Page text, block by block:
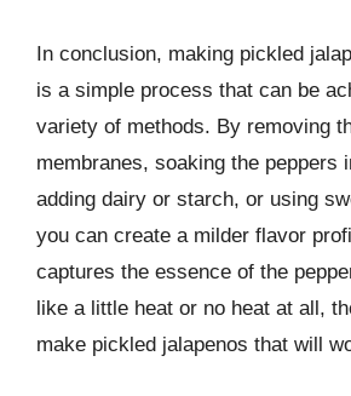
In conclusion, making pickled
is a simple process that can be
variety of methods. By removing
membranes, soaking the peppers
adding dairy or starch, or using
you can create a milder flavor
captures the essence of the
like a little heat or no heat at all,
make pickled jalapenos that will